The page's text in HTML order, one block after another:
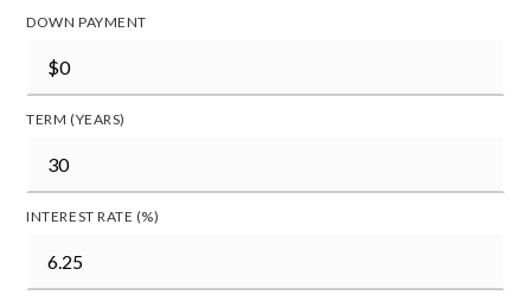
DOWN PAYMENT
TERM (YEARS)
INTEREST RATE (%)